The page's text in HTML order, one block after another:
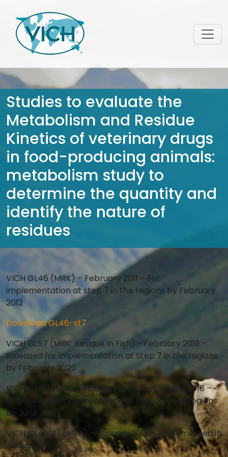
Studies to evaluate the
Metabolism and Residue
Kinetics of veterinary drugs
in food-producing animals:
metabolism study to
determine the quantity and
identify the nature of
residues
VICH GL46 (MRK) – February 2011 – For
implementation at step 7 in the regions by February
2012
Download GL46-st7
VICH GL57 (MRK: Residue in Fish) – February 2019 –
Released for implementation at Step 7 in the regions
by February 2020
VICH GL 56 (MRK – Residues in Honey) – June 2018 –
Released for implementation at step 7 in the regions
by June 2019
VICH GL49(R) (MRK) – January 2015 – Implemented in
January 2016